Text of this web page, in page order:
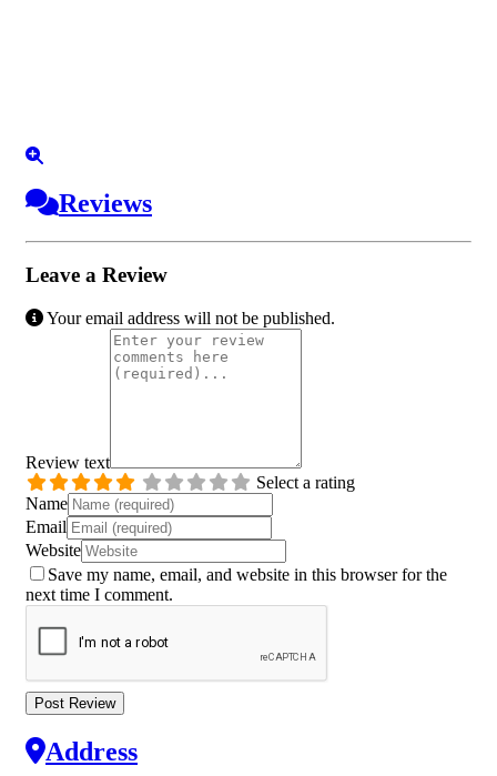
Reviews
Leave a Review
Your email address will not be published.
Review text
Select a rating
Name
Email
Website
Save my name, email, and website in this browser for the
next time I comment.
Address